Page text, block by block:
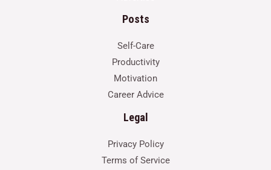
Posts
Self-Care
Productivity
Motivation
Career Advice
Legal
Privacy Policy
Terms of Service